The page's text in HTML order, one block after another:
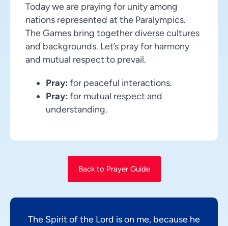
Today we are praying for unity among
nations represented at the Paralympics.
The Games bring together diverse cultures
and backgrounds. Let’s pray for harmony
and mutual respect to prevail.
Pray: for peaceful interactions.
Pray: for mutual respect and
understanding.
Back to Prayer Guide
The Spirit of the Lord is on me, because he